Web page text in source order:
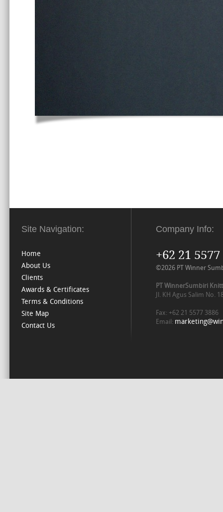
Site Navigation:
Home
About Us
Clients
Awards & Certificates
Terms & Conditions
Site Map
Contact Us
Company Info:
+62 21
©2026 PT Winner
PT WinnerSumbiri
Jl. KH Agus Salim No.
Fax: +62 21 5577 3886
Email: